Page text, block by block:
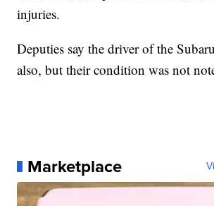
injuries.
Deputies say the driver of the
also, but their condition was not
Marketplace